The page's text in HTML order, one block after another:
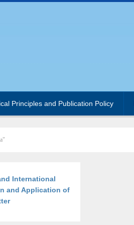
Principles and Publication Policy
International
and Application of